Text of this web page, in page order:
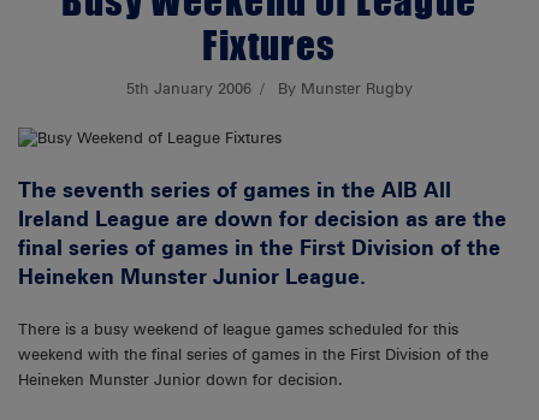
Fixtures
5th January 2006 By Munster Rugby
The seventh series of games in the AIB All
Ireland League are down for decision as are the
final series of games in the First Division of the
Heineken Munster Junior League.
There is a busy weekend of league games scheduled for this
weekend with the final series of games in the First Division of the
Heineken Munster Junior down for decision.